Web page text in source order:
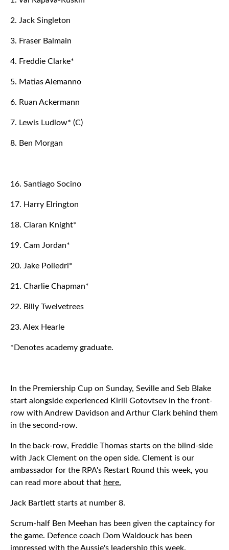
2. Jack Singleton
3. Fraser Balmain
4. Freddie Clarke*
5. Matias Alemanno
6. Ruan Ackermann
7. Lewis Ludlow* (C)
8. Ben Morgan
16. Santiago Socino
17. Harry Elrington
18. Ciaran Knight*
19. Cam Jordan*
20. Jake Polledri*
21. Charlie Chapman*
22. Billy Twelvetrees
23. Alex Hearle
*Denotes academy graduate.
In the Premiership Cup on Sunday, Seville and Seb Blake
start alongside experienced Kirill Gotovtsev in the front-
row with Andrew Davidson and Arthur Clark behind them
in the second-row.
In the back-row, Freddie Thomas starts on the blind-side
with Jack Clement on the open side. Clement is our
ambassador for the RPA's Restart Round this week, you
can read more about that here.
Jack Bartlett starts at number 8.
Scrum-half Ben Meehan has been given the captaincy for
the game. Defence coach Dom Waldouck has been
impressed with the Aussie's leadership this week.